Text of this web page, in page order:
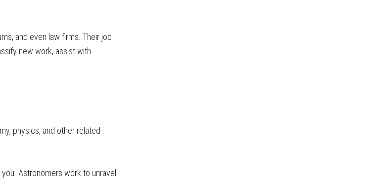
and even law firms. Their job
new work, assist with
physics, and other related
Astronomers work to unravel